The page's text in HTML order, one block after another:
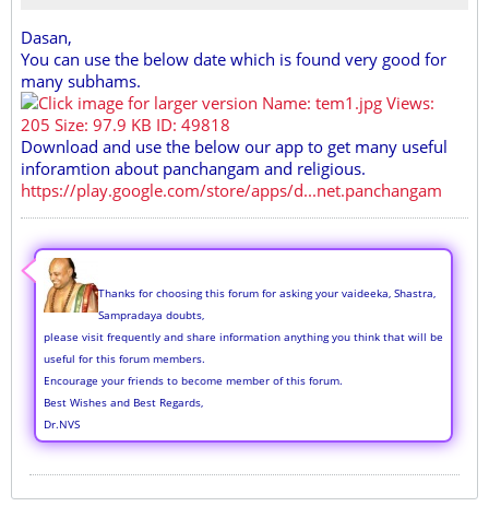
Dasan,
You can use the below date which is found very good for
many subhams.
Download and use the below our app to get many useful
inforamtion about panchangam and religious.
https://play.google.com/store/apps/d...net.panchangam
Thanks for choosing this forum for asking your vaideeka, Shastra,
Sampradaya doubts,
please visit frequently and share information anything you think that will be
useful for this forum members.
Encourage your friends to become member of this forum.
Best Wishes and Best Regards,
Dr.NVS